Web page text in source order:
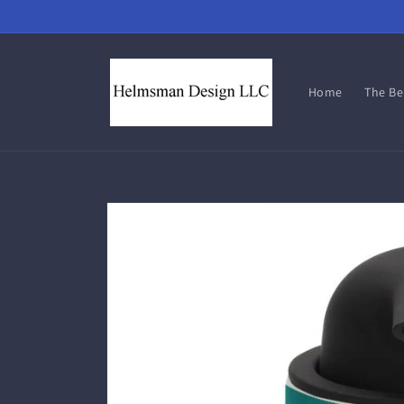
Home The
Skip to